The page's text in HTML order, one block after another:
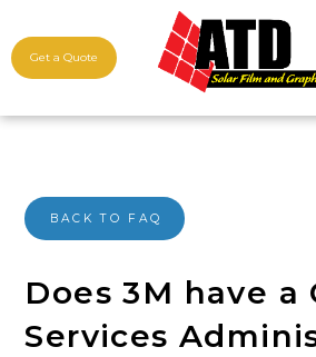
Get a Quote
BACK TO FAQ
Does 3M have a
Services